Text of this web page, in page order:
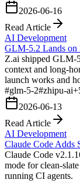
2026-06-16
Read Article
AI Development
GLM-5.2 Lands on
Z.ai shipped GLM-
context and long-
launch works and
#glm-5-2#zhipu-ai+
2026-06-13
Read Article
AI Development
Claude Code Adds
Claude Code
mode for clean-
running CI agents.